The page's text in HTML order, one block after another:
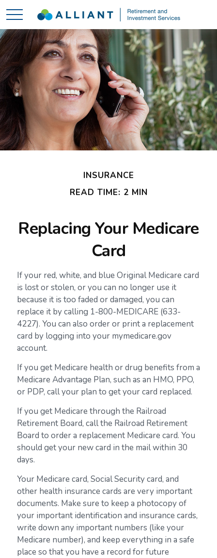
INSURANCE
READ TIME: 2 MIN
Replacing Your Medicare
Card
If your red, white, and blue Original Medicare card
is lost or stolen, or you can no longer use it
because it is too faded or damaged, you can
replace it by calling 1-800-MEDICARE (633-
4227). You can also order or print a replacement
card by logging into your mymedicare.gov
account.
If you get Medicare health or drug benefits from a
Medicare Advantage Plan, such as an HMO, PPO,
or PDP, call your plan to get your card replaced.
If you get Medicare through the Railroad
Retirement Board, call the Railroad Retirement
Board to order a replacement Medicare card. You
should get your new card in the mail within 30
days.
Your Medicare card, Social Security card, and
other health insurance cards are very important
documents. Make sure to keep a photocopy of
your important identification and insurance cards,
write down any important numbers (like your
Medicare number), and keep everything in a safe
place so that you have a record for future